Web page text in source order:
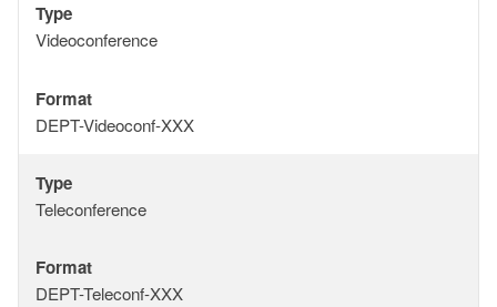
Type
Type
Videoconference
Format
Format
DEPT-Videoconf-XXX
Type
Type
Teleconference
Format
Format
DEPT-Teleconf-XXX